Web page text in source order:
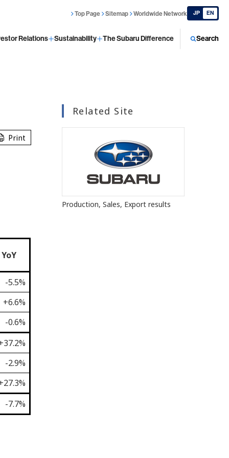
Relations Sustainability The Subaru Difference Search
Top Page Sitemap Worldwide Network JP EN
Print
YoY
-5.5%
+6.6%
-0.6%
-2.9%
-7.7%
Related Site
Production, Sales, Export results